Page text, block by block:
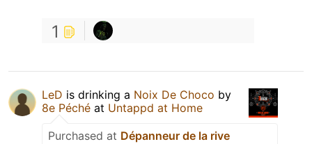
1
LeD is drinking a Noix De Choco by
8e Péché at Untappd at Home
Purchased at Dépanneur de la rive